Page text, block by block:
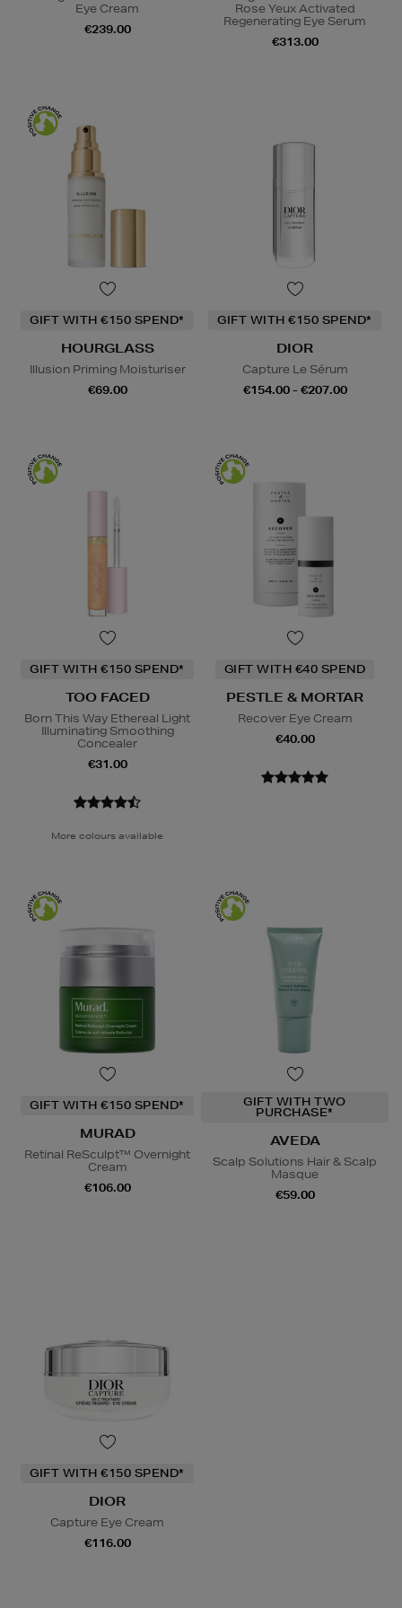
Eye Cream
€239.00
Rose Yeux Activated
Regenerating Eye Serum
€313.00
GIFT WITH €150 SPEND*
HOURGLASS
Illusion Priming Moisturiser
€69.00
GIFT WITH €150 SPEND*
DIOR
Capture Le Sérum
€154.00 - €207.00
GIFT WITH €150 SPEND*
TOO FACED
Born This Way Ethereal Light
Illuminating Smoothing
Concealer
€31.00
More colours available
GIFT WITH €40 SPEND
PESTLE & MORTAR
Recover Eye Cream
€40.00
GIFT WITH €150 SPEND*
MURAD
Retinal ReSculpt™ Overnight
Cream
€106.00
GIFT WITH TWO
PURCHASE*
AVEDA
Scalp Solutions Hair & Scalp
Masque
€59.00
GIFT WITH €150 SPEND*
DIOR
Capture Eye Cream
€116.00